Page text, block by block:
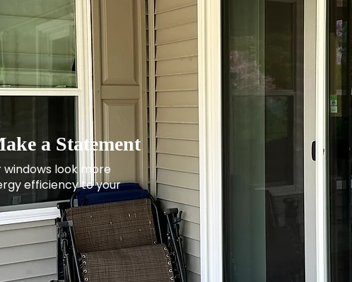
a Statement
look more
efficiency to your